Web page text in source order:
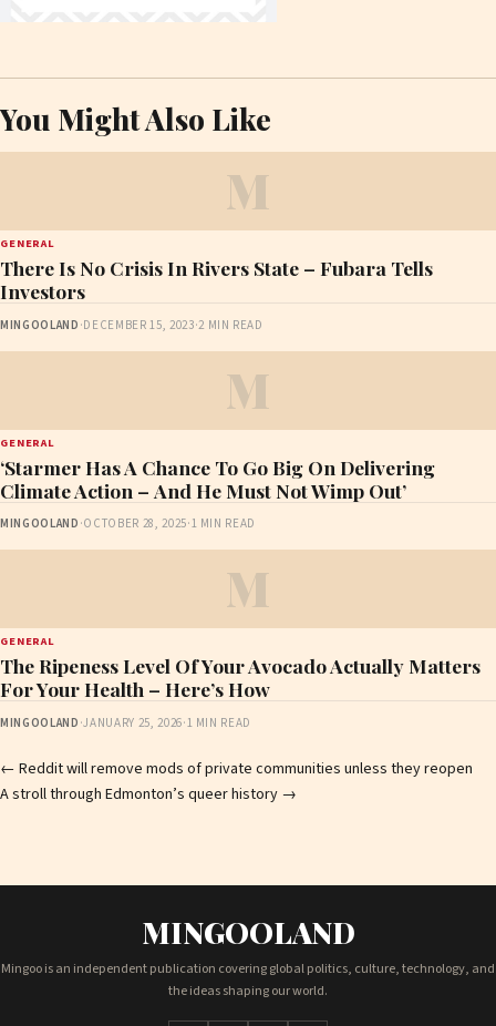
You Might Also Like
M
GENERAL
There Is No Crisis In Rivers State – Fubara Tells
Investors
MINGOOLAND ·DECEMBER 15, 2023·2 MIN READ
M
GENERAL
‘Starmer Has A Chance To Go Big On Delivering
Climate Action – And He Must Not Wimp Out’
MINGOOLAND ·OCTOBER 28, 2025·1 MIN READ
M
GENERAL
The Ripeness Level Of Your Avocado Actually Matters
For Your Health – Here’s How
MINGOOLAND ·JANUARY 25, 2026·1 MIN READ
Post
navigation
← Reddit will remove mods of private communities unless they reopen
A stroll through Edmonton’s queer history →
MINGOOLAND
Mingoo is an independent publication covering global politics, culture, technology, and
the ideas shaping our world.